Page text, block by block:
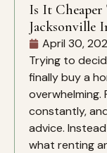
Is It
Jacksonville
April 30,
Trying to
finally buy a
overwhelming.
constantly,
advice.
what renting